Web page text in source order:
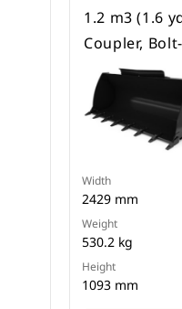
1.2 m3 (1.6
Coupler,
Width
2429 mm
Weight
530.2 kg
Height
1093 mm